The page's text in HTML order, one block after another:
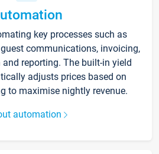
key processes such as
communications, invoicing,
reporting. The built-in yield
adjusts prices based on
to maximise nightly revenue.
automation